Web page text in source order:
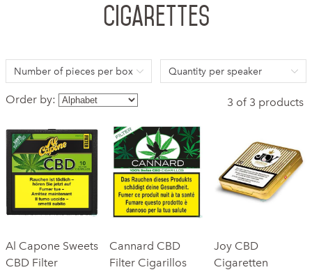
Cigarettes
Number of pieces per box Quantity per speaker
Order by: 3 of 3 products
Al Capone Sweets
CBD Filter
Cannard CBD
Filter Cigarillos
Joy CBD
Cigaretten